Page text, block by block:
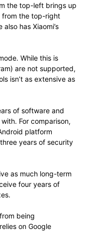
the top-left brings up
from the top-right
has Xiaomi’s
While this is
are not supported,
isn’t as extensive as
of software and
For comparison,
platform
years of security
as much long-term
four years of
being
on Google